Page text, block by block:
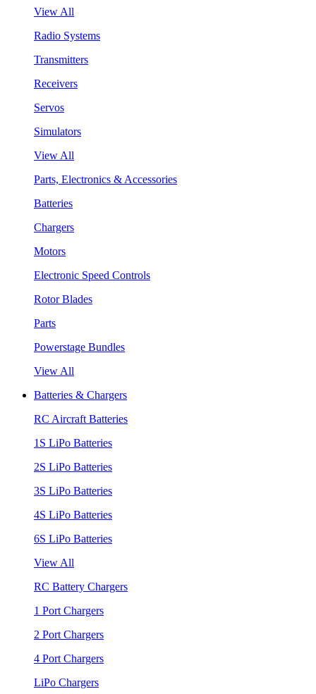
View All
Radio Systems
Transmitters
Receivers
Servos
Simulators
View All
Parts, Electronics & Accessories
Batteries
Chargers
Motors
Electronic Speed Controls
Rotor Blades
Parts
Powerstage Bundles
View All
Batteries & Chargers
RC Aircraft Batteries
1S LiPo Batteries
2S LiPo Batteries
3S LiPo Batteries
4S LiPo Batteries
6S LiPo Batteries
View All
RC Battery Chargers
1 Port Chargers
2 Port Chargers
4 Port Chargers
LiPo Chargers